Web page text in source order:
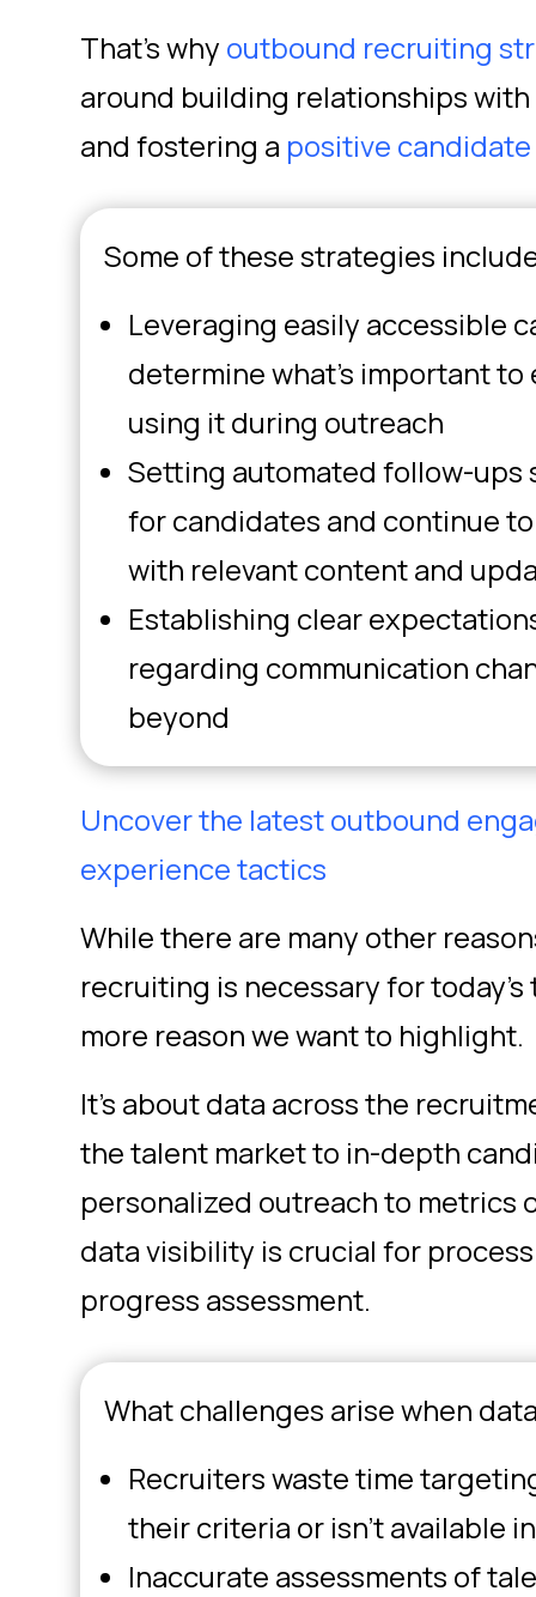
That’s why outbound recruiting
around building relationships
and fostering a positive
Some of these strategies
Leveraging easily accessible
determine what’s important
using it during outreach
Setting automated follow-ups
for candidates and continue
with relevant content and
Establishing clear
regarding communication
beyond
Uncover the latest outbound
experience tactics
While there are many other
recruiting is necessary for
more reason we want to highlight.
It’s about data across the
the talent market to in-depth
personalized outreach to metrics
data visibility is crucial for
progress assessment.
What challenges arise when
Recruiters waste time
their criteria or isn’t available
Inaccurate assessments of